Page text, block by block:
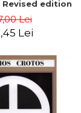
edition
Lei
Lei